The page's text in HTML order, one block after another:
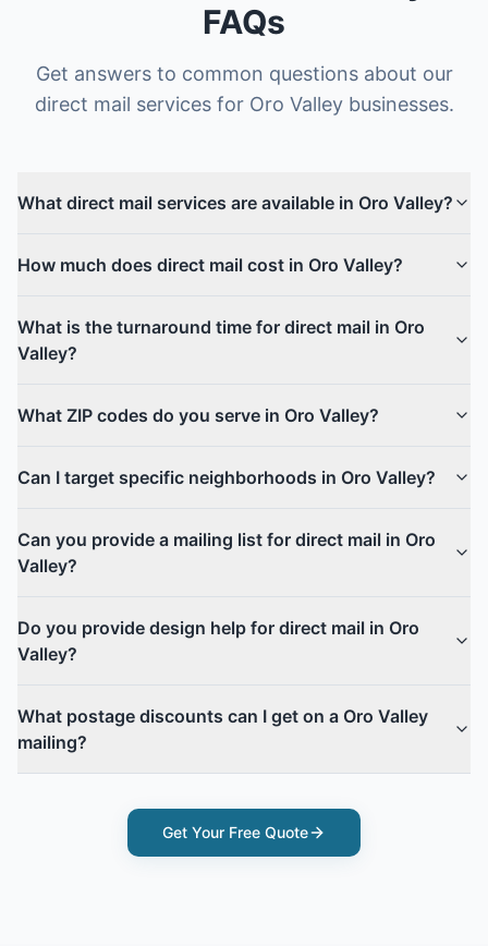
FAQs
Get answers to common questions about our
direct mail services for Oro Valleybusinesses.
What direct mail services are available in Oro Valley?
How much does direct mail cost in Oro Valley?
What is the turnaround time for direct mail in Oro
Valley?
What ZIP codes do you serve in Oro Valley?
Can I target specific neighborhoods in Oro Valley?
Can you provide a mailing list for direct mail in Oro
Valley?
Do you provide design help for direct mail in Oro
Valley?
What postage discounts can I get on a Oro Valley
mailing?
Get Your Free Quote